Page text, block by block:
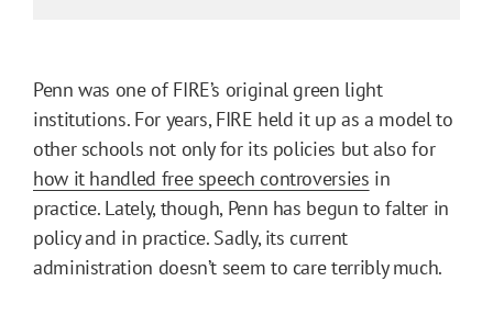
Penn was one of FIRE’s original green light
institutions. For years, FIRE held it up as a model to
other schools not only for its policies but also for
how it handled free speech controversies in
practice. Lately, though, Penn has begun to falter in
policy and in practice. Sadly, its current
administration doesn’t seem to care terribly much.